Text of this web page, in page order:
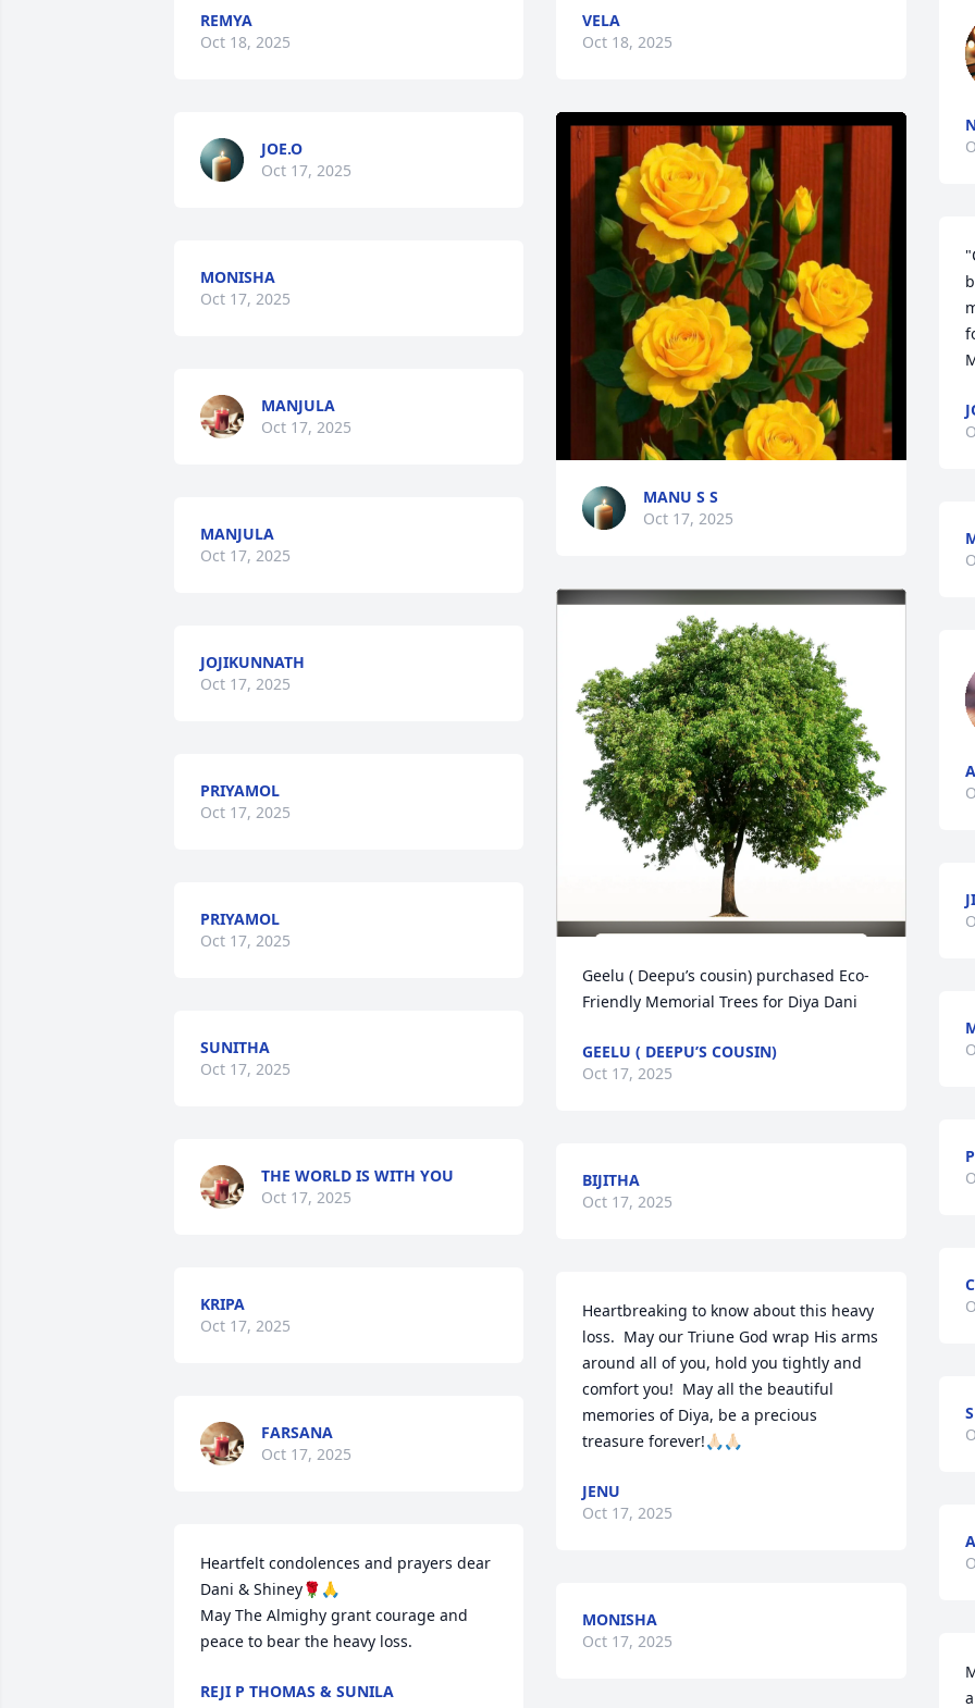
REMYA
Oct 18, 2025
JOE.O
Oct 17, 2025
MONISHA
Oct 17, 2025
MANJULA
Oct 17, 2025
MANJULA
Oct 17, 2025
JOJIKUNNATH
Oct 17, 2025
PRIYAMOL
Oct 17, 2025
PRIYAMOL
Oct 17, 2025
SUNITHA
Oct 17, 2025
THE WORLD IS WITH YOU
Oct 17, 2025
KRIPA
Oct 17, 2025
FARSANA
Oct 17, 2025
Heartfelt condolences and prayers dear
Dani & Shiney🌹🙏
May The Almighy grant courage and
peace to bear the heavy loss.
REJI P THOMAS & SUNILA
VELA
Oct 18, 2025
MANU S S
Oct 17, 2025
Geelu ( Deepu’s cousin) purchased Eco-
Friendly Memorial Trees for Diya Dani
GEELU ( DEEPU’S COUSIN)
Oct 17, 2025
BIJITHA
Oct 17, 2025
Heartbreaking to know about this heavy
loss.  May our Triune God wrap His arms
around all of you, hold you tightly and
comfort you!  May all the beautiful
memories of Diya, be a precious
treasure forever!🙏🏻🙏🏻
JENU
Oct 17, 2025
MONISHA
Oct 17, 2025